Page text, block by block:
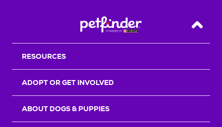
Back
RESOURCES
ADOPT OR GET INVOLVED
ABOUT DOGS & PUPPIES